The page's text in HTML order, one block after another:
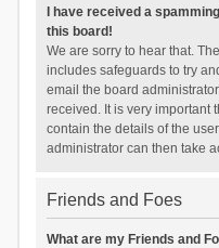
I have received a
this board!
We are sorry to hear that.
includes safeguards to try
email the board
received. It is very important
contain the details of the
administrator can then take
Friends and Foes
What are my Friends and